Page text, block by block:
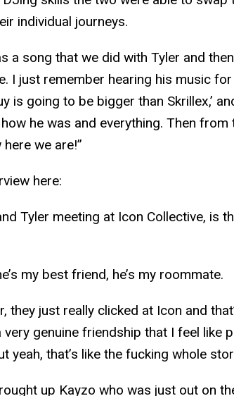
individual journeys.
a song that we did with Tyler and
I just remember hearing his music
is going to be bigger than Skrillex,’
he was and everything. Then from
we are!”
here:
Tyler meeting at Icon Collective, is
my best friend, he’s my roommate.
they just really clicked at Icon and
very genuine friendship that I feel like
yeah, that’s like the fucking whole
up Kayzo who was just out on